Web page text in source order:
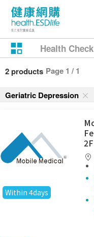
Health Check
2 products Page 1 / 1
Geriatric Depression
Within 4days
2F